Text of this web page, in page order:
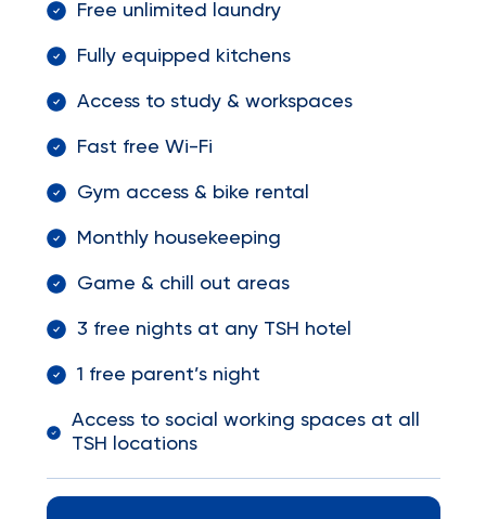
Free unlimited laundry
Fully equipped kitchens
Access to study & workspaces
Fast free Wi-Fi
Gym access & bike rental
Monthly housekeeping
Game & chill out areas
3 free nights at any TSH hotel
1 free parent’s night
Access to social working spaces at all
TSH locations